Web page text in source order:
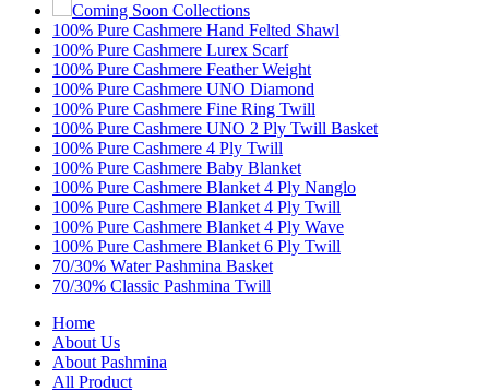
Coming Soon Collections
100% Pure Cashmere Hand Felted Shawl
100% Pure Cashmere Lurex Scarf
100% Pure Cashmere Feather Weight
100% Pure Cashmere UNO Diamond
100% Pure Cashmere Fine Ring Twill
100% Pure Cashmere UNO 2 Ply Twill Basket
100% Pure Cashmere 4 Ply Twill
100% Pure Cashmere Baby Blanket
100% Pure Cashmere Blanket 4 Ply Nanglo
100% Pure Cashmere Blanket 4 Ply Twill
100% Pure Cashmere Blanket 4 Ply Wave
100% Pure Cashmere Blanket 6 Ply Twill
70/30% Water Pashmina Basket
70/30% Classic Pashmina Twill
Home
About Us
About Pashmina
All Product